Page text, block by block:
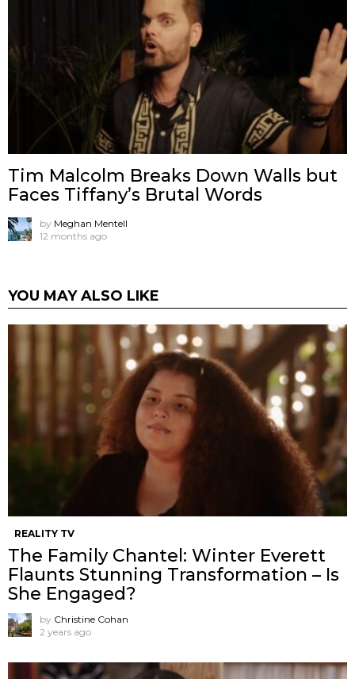
Tim Malcolm Breaks Down Walls but
Faces Tiffany’s Brutal Words
by Meghan Mentell
12 months ago
YOU MAY ALSO LIKE
REALITY TV
The Family Chantel: Winter Everett
Flaunts Stunning Transformation – Is
She Engaged?
by Christine Cohan
2 years ago